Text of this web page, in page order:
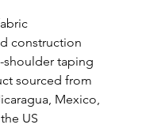
construction
shoulder taping
sourced from
Mexico,
US